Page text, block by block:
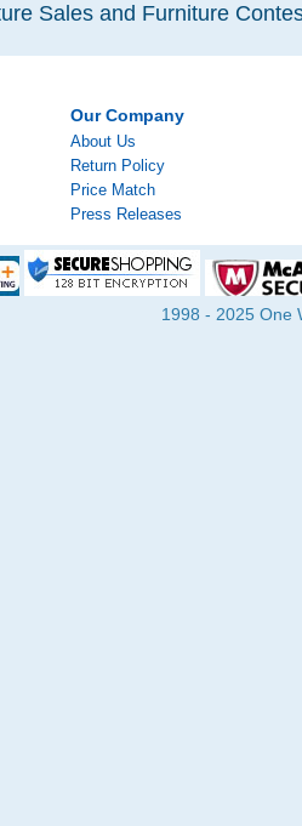
Sales and Furniture
Our Company
About Us
Return Policy
Price Match
Press Releases
1998 - 2025 One